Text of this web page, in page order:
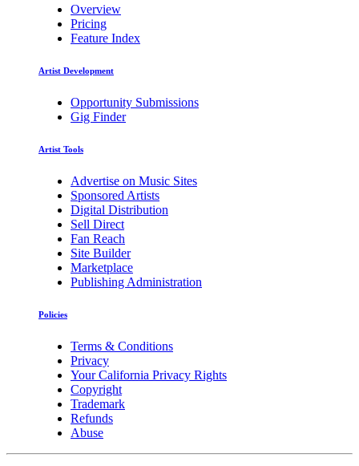
Overview
Pricing
Feature Index
Artist Development
Opportunity Submissions
Gig Finder
Artist Tools
Advertise on Music Sites
Sponsored Artists
Digital Distribution
Sell Direct
Fan Reach
Site Builder
Marketplace
Publishing Administration
Policies
Terms & Conditions
Privacy
Your California Privacy Rights
Copyright
Trademark
Refunds
Abuse